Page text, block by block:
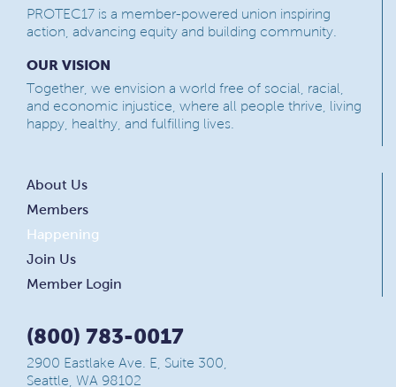
PROTEC17 is a member-powered union inspiring
action, advancing equity and building community.
OUR VISION
Together, we envision a world free of social, racial,
and economic injustice, where all people thrive, living
happy, healthy, and fulfilling lives.
About Us
Members
Happening
Join Us
Member Login
(800) 783-0017
2900 Eastlake Ave. E, Suite 300,
Seattle, WA 98102